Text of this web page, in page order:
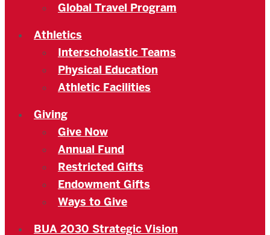
Global Travel Program
Athletics
Interscholastic Teams
Physical Education
Athletic Facilities
Giving
Give Now
Annual Fund
Restricted Gifts
Endowment Gifts
Ways to Give
BUA 2030 Strategic Vision